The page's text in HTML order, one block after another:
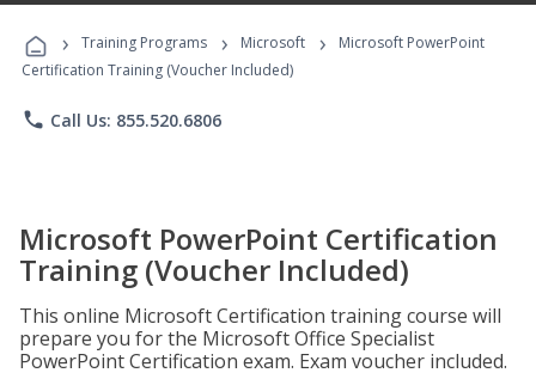
Programs
› Training Programs › Microsoft ›
Microsoft PowerPoint
Certification Training (Voucher Included)
phone Call Us: 855.520.6806
Microsoft PowerPoint Certification
Training (Voucher Included)
This online Microsoft Certification training course will
prepare you for the Microsoft Office Specialist
PowerPoint Certification exam. Exam voucher included.